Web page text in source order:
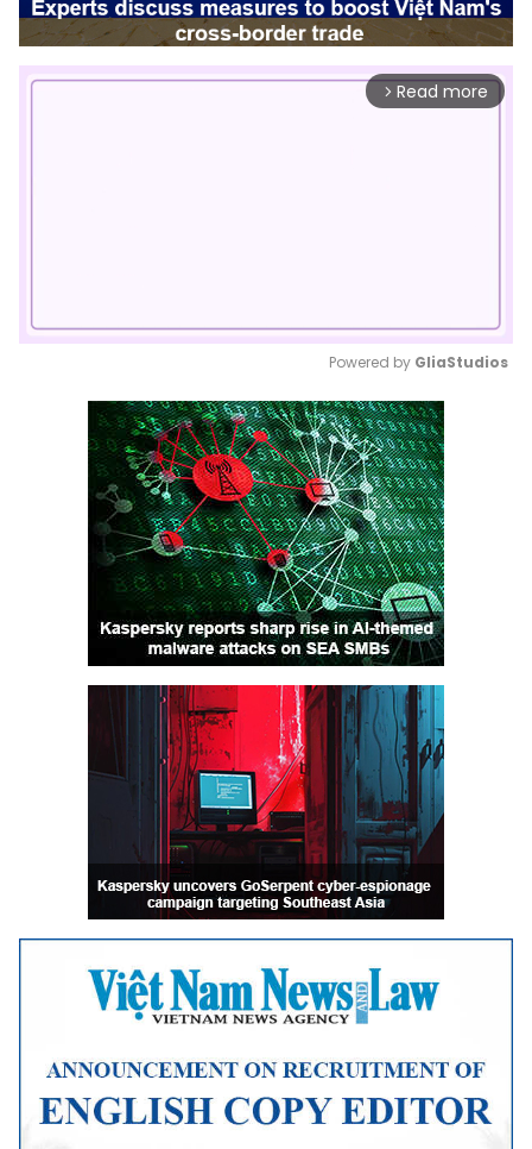
arrow_forward_ios Read more
Mute
Powered by GliaStudios